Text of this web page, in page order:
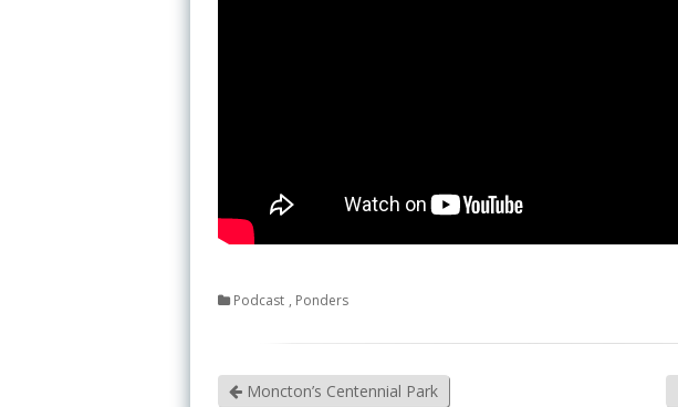
Podcast , Ponders
Moncton’s Centennial Park